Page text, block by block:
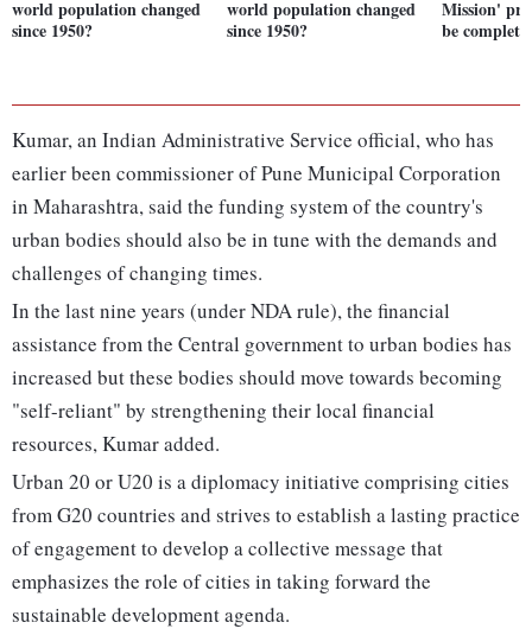
world population changed
since 1950?
world population changed
since 1950?
Mission'
be
Kumar, an Indian Administrative Service official, who has
earlier been commissioner of Pune Municipal Corporation
in Maharashtra, said the funding system of the country's
urban bodies should also be in tune with the demands and
challenges of changing times.
In the last nine years (under NDA rule), the financial
assistance from the Central government to urban bodies has
increased but these bodies should move towards becoming
"self-reliant" by strengthening their local financial
resources, Kumar added.
Urban 20 or U20 is a diplomacy initiative comprising cities
from G20 countries and strives to establish a lasting practice
of engagement to develop a collective message that
emphasizes the role of cities in taking forward the
sustainable development agenda.